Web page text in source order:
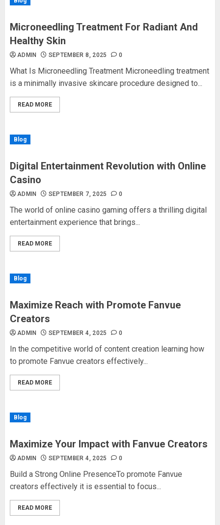
Microneedling Treatment For Radiant And
Healthy Skin
ADMIN SEPTEMBER 8, 2025 0
What Is Microneedling Treatment Microneedling treatment
is a minimally invasive skincare procedure designed to...
READ MORE
Blog
Digital Entertainment Revolution with Online
Casino
ADMIN SEPTEMBER 7, 2025 0
The world of online casino gaming offers a thrilling digital
entertainment experience that brings...
READ MORE
Blog
Maximize Reach with Promote Fanvue
Creators
ADMIN SEPTEMBER 4, 2025 0
In the competitive world of content creation learning how
to promote Fanvue creators effectively...
READ MORE
Blog
Maximize Your Impact with Fanvue Creators
ADMIN SEPTEMBER 4, 2025 0
Build a Strong Online PresenceTo promote Fanvue
creators effectively it is essential to focus...
READ MORE